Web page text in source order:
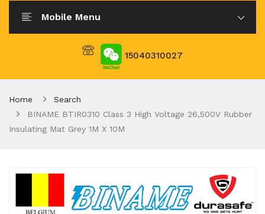
Mobile Menu
15040310027
Home
Search
BINAME BTIR0310 Class 3 High Voltage 26,500V Rubber
Insulating Mat Grey 1M X 10M